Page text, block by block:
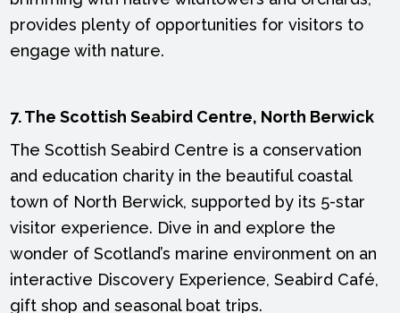
provides plenty of opportunities for visitors to
engage with nature.
7. The Scottish Seabird Centre, North Berwick
The Scottish Seabird Centre is a conservation
and education charity in the beautiful coastal
town of North Berwick, supported by its 5-star
visitor experience. Dive in and explore the
wonder of Scotland’s marine environment on an
interactive Discovery Experience, Seabird Café,
gift shop and seasonal boat trips.